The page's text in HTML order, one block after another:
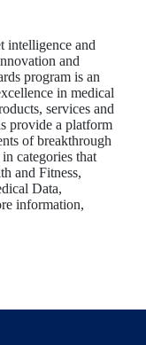
intelligence and
and
program is an
in medical
services and
provide a platform
of breakthrough
categories that
and Fitness,
Data,
information,